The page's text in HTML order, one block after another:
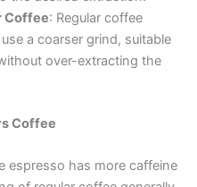
Coffee: Regular coffee
a coarser grind, suitable
over-extracting the
Coffee
espresso has more caffeine